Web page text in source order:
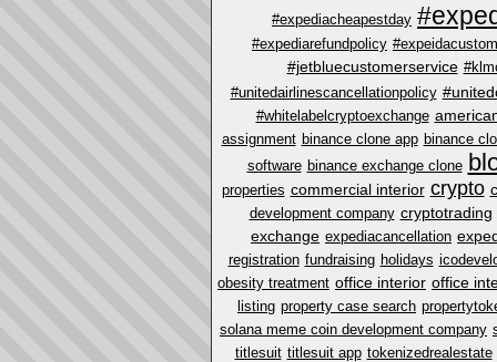
#expediacheapestday
#expediarefundpolicy
#jetbluecustomerservice
#unitedairlinescancellationpolicy
#whitelabelcryptoexchange
assignment binance clone app binance
software binance exchange clone
properties commercial interior crypto
development company cryptotrading
exchange expediacancellation
registration fundraising holidays
obesity treatment office interior office
listing property case search
solana meme coin development company
titlesuit titlesuit app tokenizedrealestate